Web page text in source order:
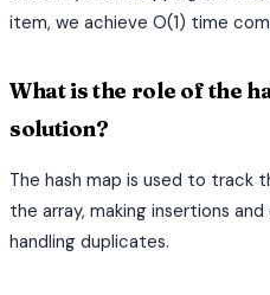
item, we achieve O(1) time
What is the role of the
solution?
The hash map is used to track
the array, making insertions
handling duplicates.